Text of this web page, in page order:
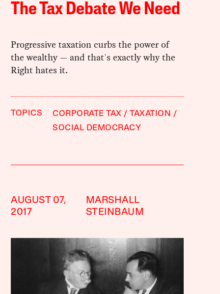
The Tax Debate We Need
Progressive taxation curbs the power of
the wealthy — and that's exactly why the
Right hates it.
TOPICS CORPORATE TAX
TAXATION
SOCIAL DEMOCRACY
AUGUST 07,
2017
MARSHALL
STEINBAUM